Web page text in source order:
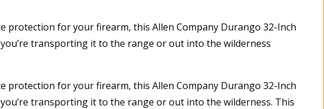
protection for your firearm, this Allen Company Durango 32-Inch
transporting it to the range or out into the wilderness
protection for your firearm, this Allen Company Durango 32-Inch
transporting it to the range or out into the wilderness. This